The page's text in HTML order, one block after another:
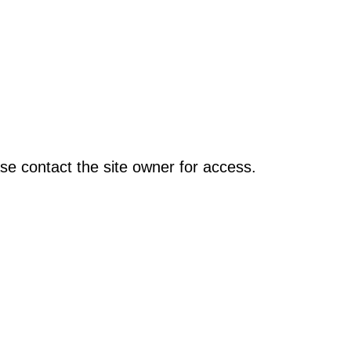
contact the site owner for access.